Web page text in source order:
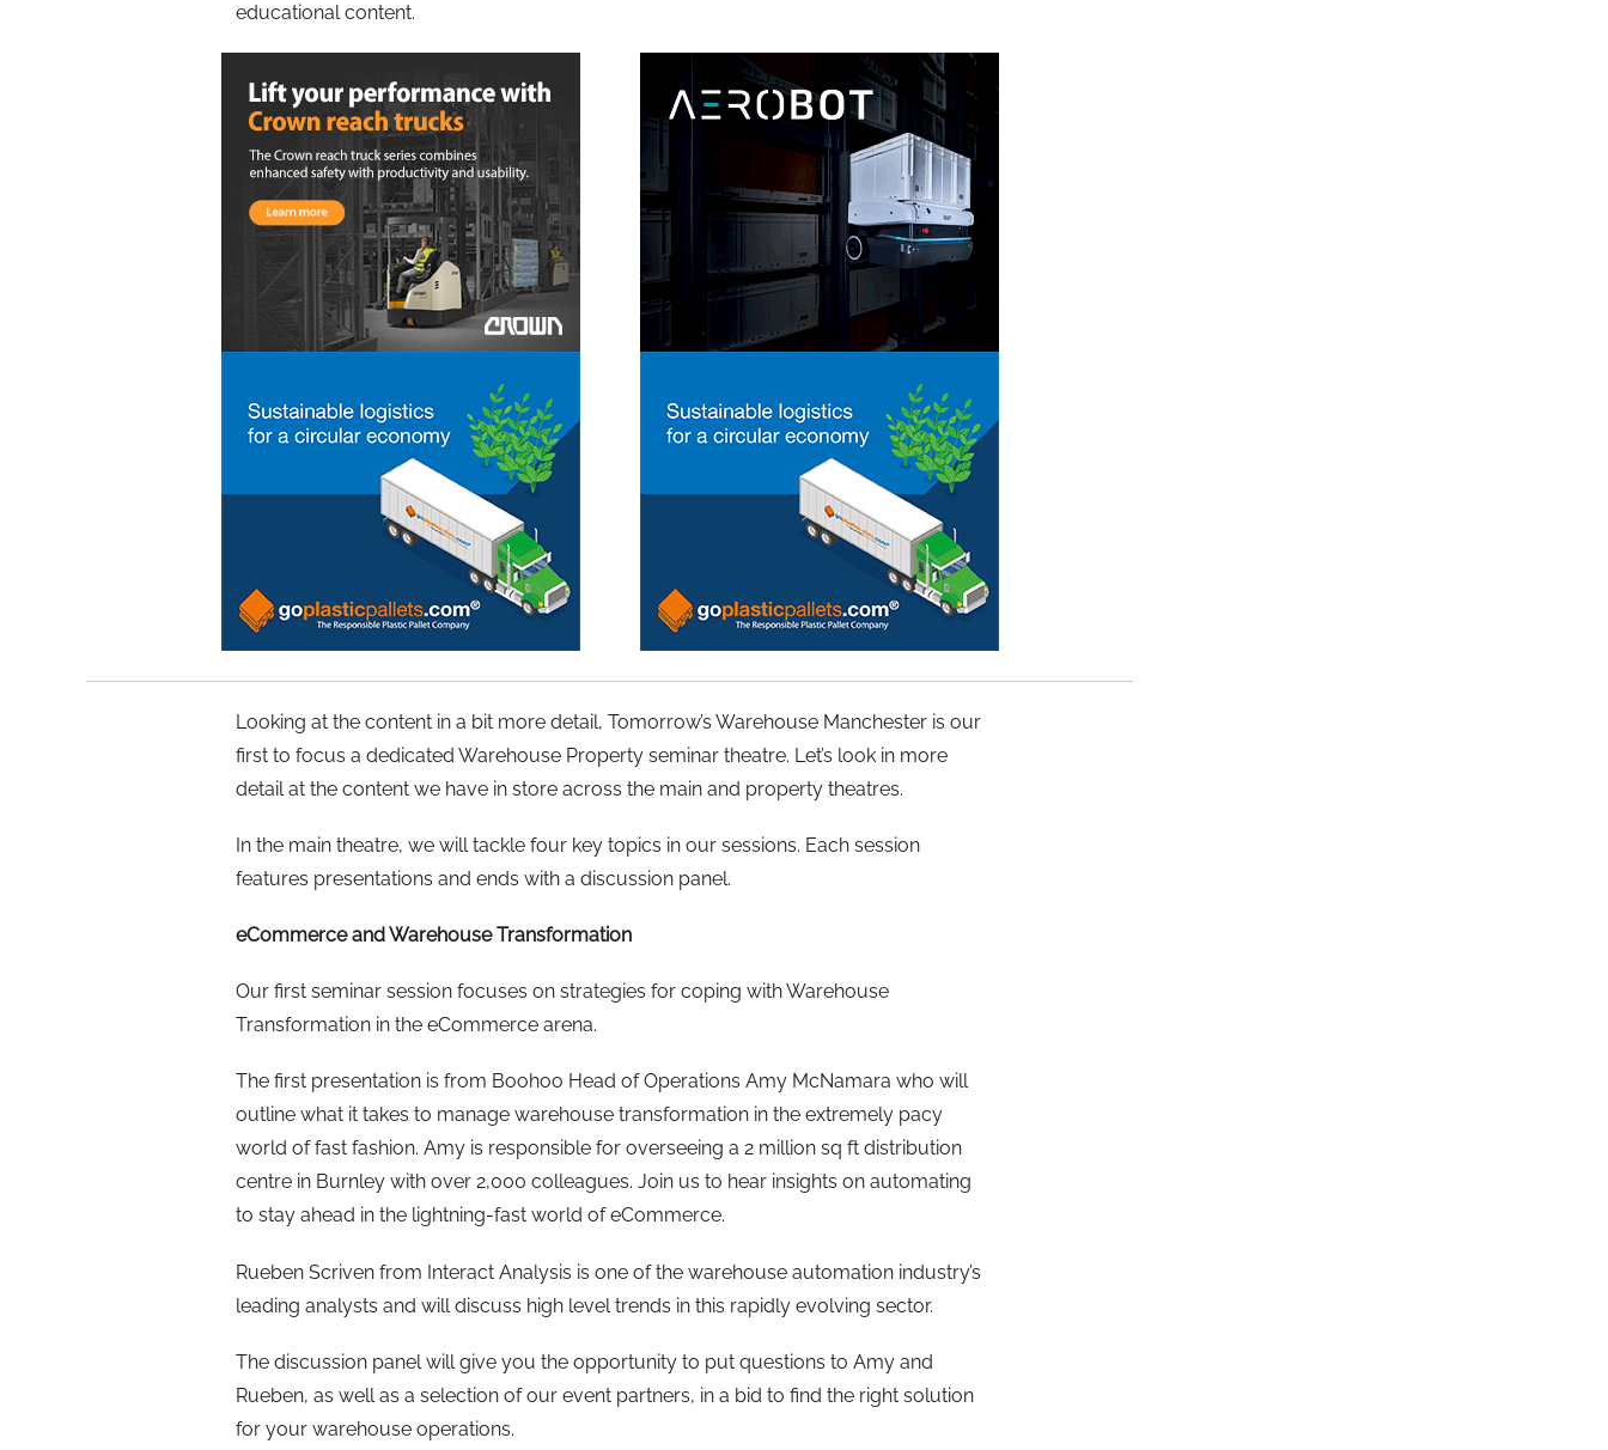
educational content.
Looking at the content in a bit more detail, Tomorrow’s Warehouse Manchester is our
first to focus a dedicated Warehouse Property seminar theatre. Let’s look in more
detail at the content we have in store across the main and property theatres.
In the main theatre, we will tackle four key topics in our sessions. Each session
features presentations and ends with a discussion panel.
eCommerce and Warehouse Transformation
Our first seminar session focuses on strategies for coping with Warehouse
Transformation in the eCommerce arena.
The first presentation is from Boohoo Head of Operations Amy McNamara who will
outline what it takes to manage warehouse transformation in the extremely pacy
world of fast fashion. Amy is responsible for overseeing a 2 million sq ft distribution
centre in Burnley with over 2,000 colleagues. Join us to hear insights on automating
to stay ahead in the lightning-fast world of eCommerce.
Rueben Scriven from Interact Analysis is one of the warehouse automation industry’s
leading analysts and will discuss high level trends in this rapidly evolving sector.
The discussion panel will give you the opportunity to put questions to Amy and
Rueben, as well as a selection of our event partners, in a bid to find the right solution
for your warehouse operations.